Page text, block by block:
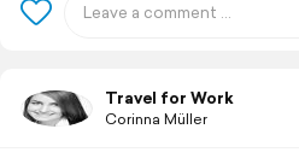
Travel for Work
Corinna Müller